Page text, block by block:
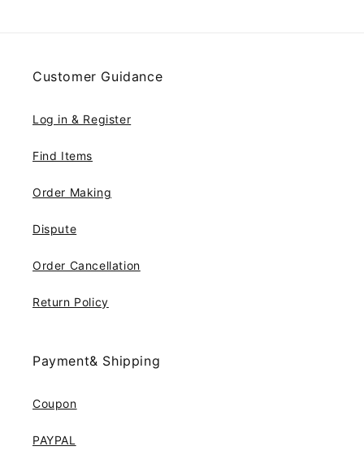
Customer Guidance
Log in & Register
Find Items
Order Making
Dispute
Order Cancellation
Return Policy
Payment& Shipping
Coupon
PAYPAL